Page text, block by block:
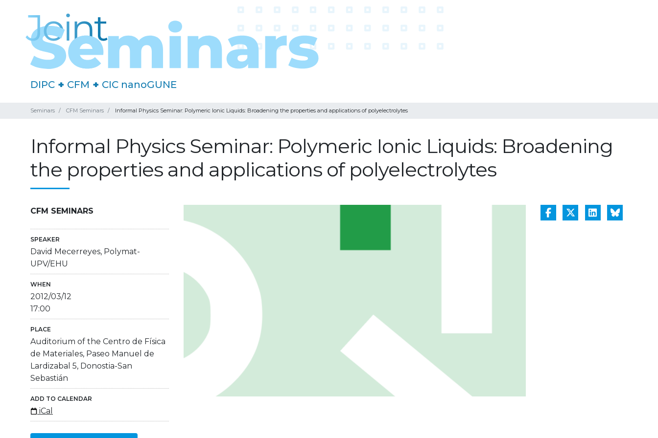
DIPC + CFM + CIC nanoGUNE
Seminars CFM Seminars Informal Physics Seminar: Polymeric Ionic Liquids: Broadening the properties and applications of polyelectrolytes
Informal Physics Seminar: Polymeric Ionic Liquids: Broadening
the properties and applications of polyelectrolytes
CFM SEMINARS
SPEAKER
David Mecerreyes, Polymat-
UPV/EHU
WHEN
2012/03/12
17:00
PLACE
Auditorium of the Centro de Física
de Materiales, Paseo Manuel de
Lardizabal 5, Donostia-San
Sebastián
ADD TO CALENDAR
iCal